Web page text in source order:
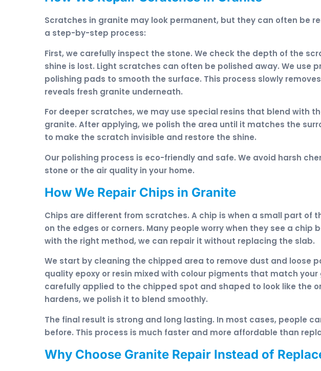
Scratches in granite may look permanent, but they can often be
a step-by-step process:
First, we carefully inspect the stone. We check the depth of the
shine is lost. Light scratches can often be polished away. We use
polishing pads to smooth the surface. This process slowly
reveals fresh granite underneath.
For deeper scratches, we may use special resins that blend with
granite. After applying, we polish the area until it matches the
to make the scratch invisible and restore the shine.
Our polishing process is eco-friendly and safe. We avoid harsh
stone or the air quality in your home.
How We Repair Chips in Granite
Chips are different from scratches. A chip is when a small part of
on the edges or corners. Many people worry when they see a chip
with the right method, we can repair it without replacing the slab.
We start by cleaning the chipped area to remove dust and loose
quality epoxy or resin mixed with colour pigments that match your
carefully applied to the chipped spot and shaped to look like the
hardens, we polish it to blend smoothly.
The final result is strong and long lasting. In most cases, people
before. This process is much faster and more affordable than
Why Choose Granite Repair Instead of